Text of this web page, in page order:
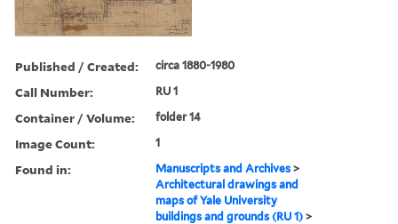
Published / Created: circa 1880-1980
Call Number: RU 1
Container / Volume: folder 14
Image Count: 1
Found in: Manuscripts and Archives >
Architectural drawings and
maps of Yale University
buildings and grounds (RU 1) >